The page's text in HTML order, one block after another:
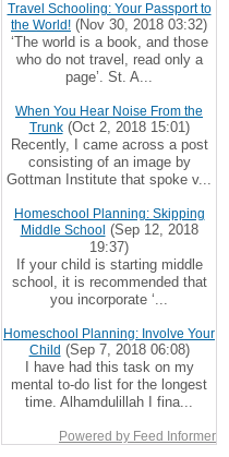
Travel Schooling: Your Passport to
the World! (Nov 30, 2018 03:32)
‘The world is a book, and those
who do not travel, read only a
page’. St. A...
When You Hear Noise From the
Trunk(Oct 2, 2018 15:01)
Recently, I came across a post
consisting of an image by
Gottman Institute that spoke v...
Homeschool Planning: Skipping
Middle School (Sep 12, 2018
19:37)
If your child is starting middle
school, it is recommended that
you incorporate ‘...
Homeschool Planning: Involve Your
Child (Sep 7, 2018 06:08)
I have had this task on my
mental to-do list for the longest
time. Alhamdulillah I fina...
Powered by Feed Informer